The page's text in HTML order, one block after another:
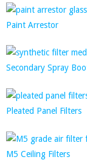
Paint Arrestor
Secondary Spray
Pleated Panel Filters
M5 Ceiling Filters